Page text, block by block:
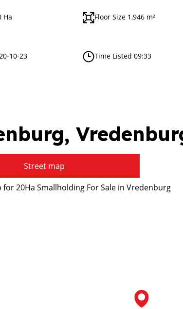
Ha Floor Size 1,946 m²
10-23 Time Listed 09:33
Street map